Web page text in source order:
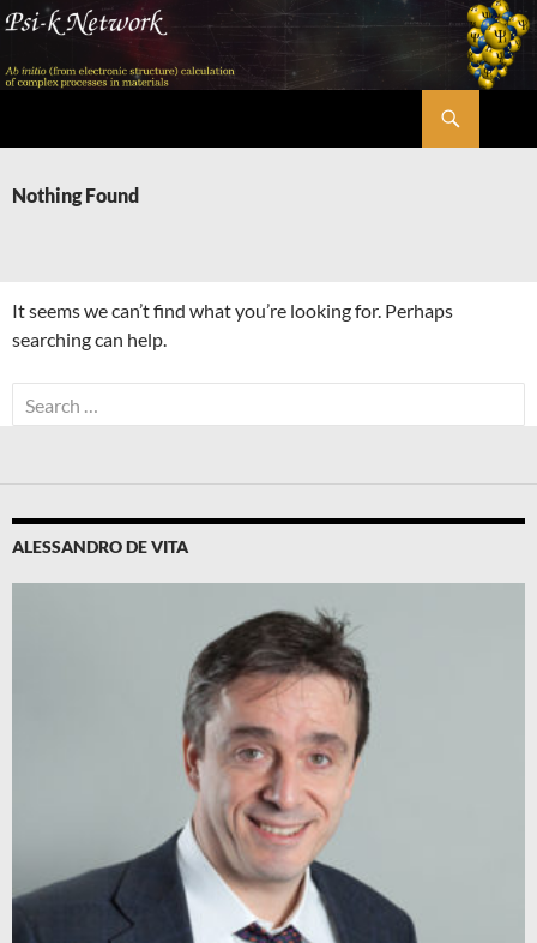
Skip
content
Nothing Found
It seems we can’t find what you’re looking for. Perhaps
searching can help.
Search
for:
ALESSANDRO DE VITA